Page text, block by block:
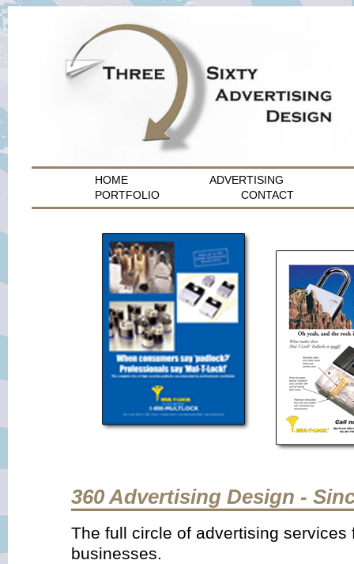
HOME
ADVERTISING
PORTFOLIO
CONTACT
360 Advertising Design -
The full circle of advertising
businesses.